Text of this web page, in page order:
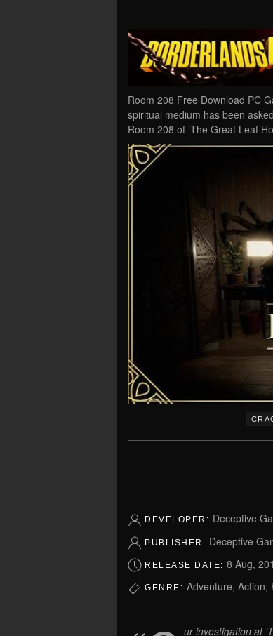
Room 208 Free Download PC
spiritual medium has been
Room 208 of ‘The Great Leaf
DEVELOPER: Deceptive
PUBLISHER: Deceptive
RELEASE DATE: 8 Aug,
GENRE: Adventure, Action,
ur investigation at